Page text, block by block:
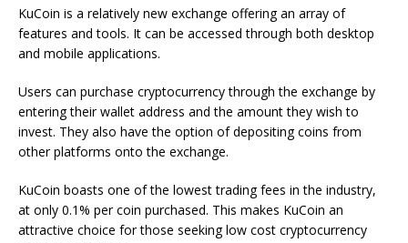
KuCoin is a relatively new exchange offering an array of
features and tools. It can be accessed through both desktop
and mobile applications.
Users can purchase cryptocurrency through the exchange by
entering their wallet address and the amount they wish to
invest. They also have the option of depositing coins from
other platforms onto the exchange.
KuCoin boasts one of the lowest trading fees in the industry,
at only 0.1% per coin purchased. This makes KuCoin an
attractive choice for those seeking low cost cryptocurrency